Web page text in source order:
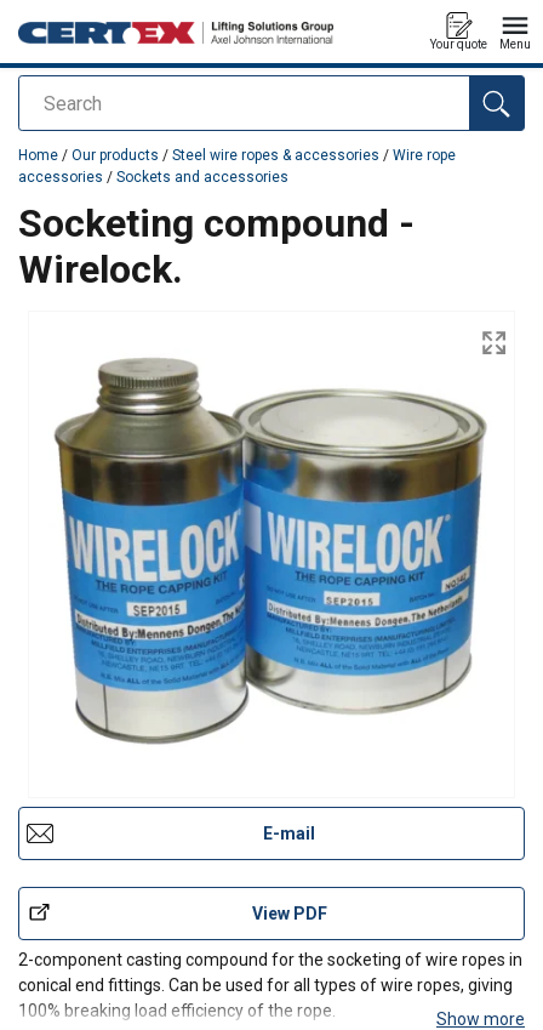
Search
Your quote Menu
added to your quote
Home / Our products / Steel wire ropes & accessories / Wire rope
accessories / Sockets and accessories
Socketing compound -
Wirelock.
E-mail
View PDF
2-component casting compound for the socketing of wire ropes in
conical end fittings. Can be used for all types of wire ropes, giving
100% breaking load efficiency of the rope.
Show more